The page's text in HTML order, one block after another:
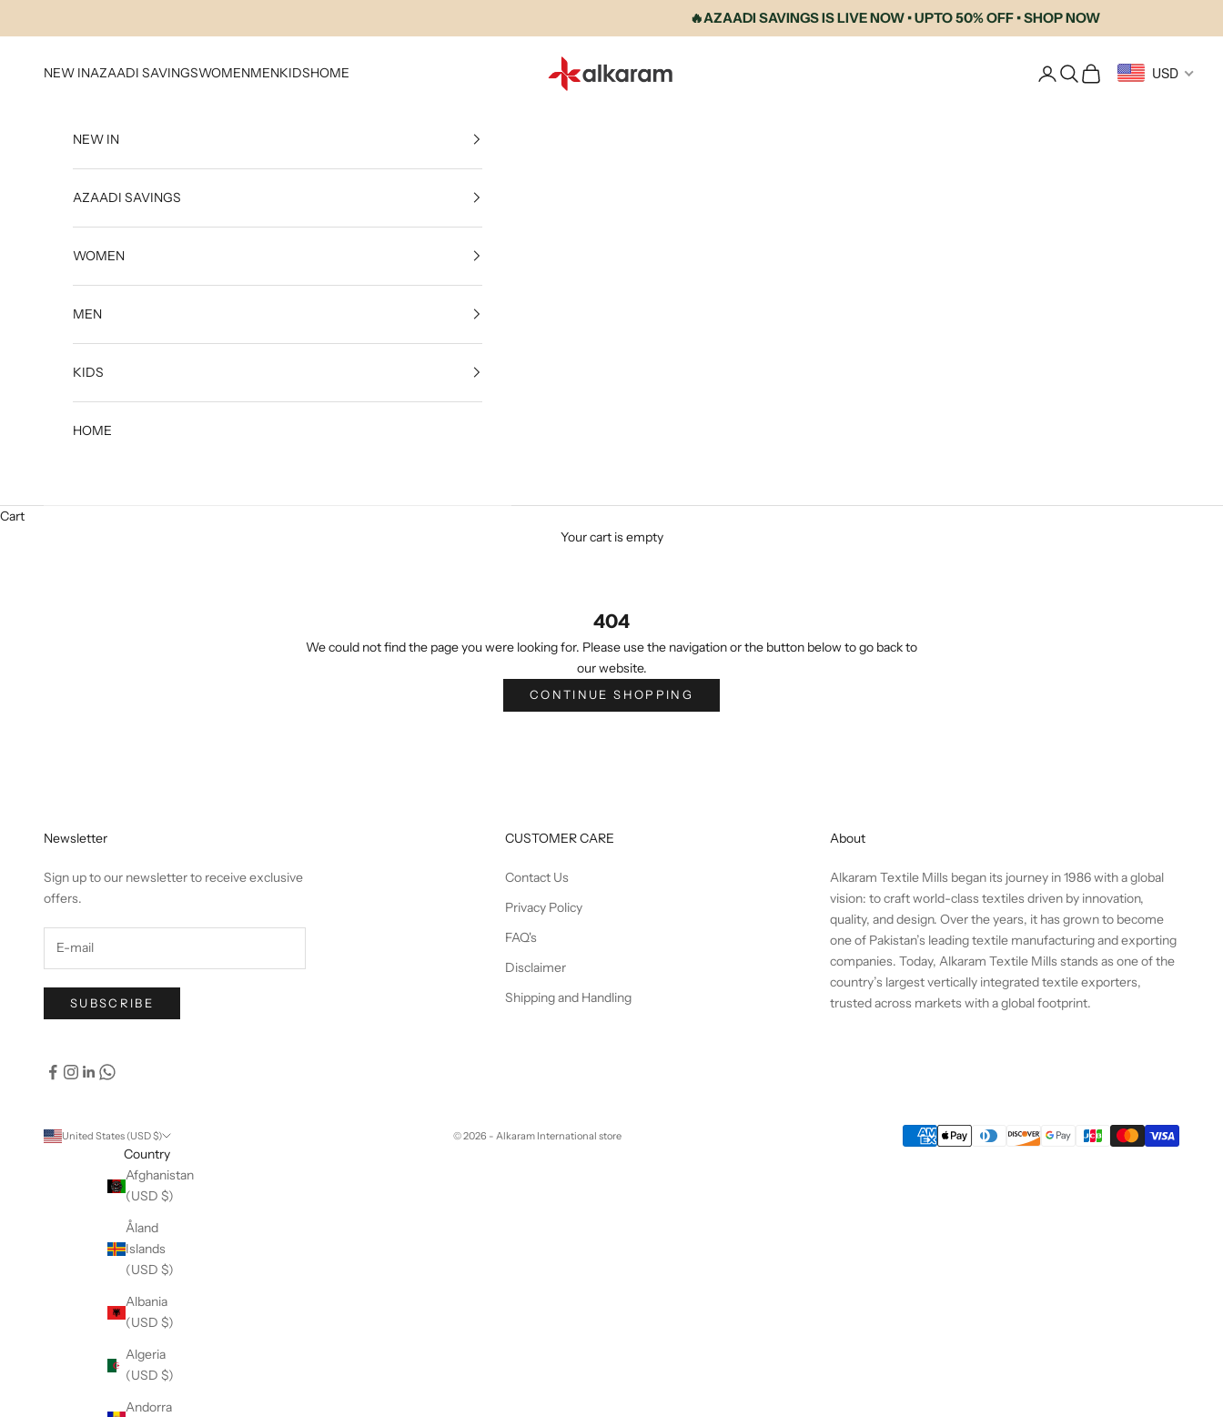
🔥AZAADI SAVINGS IS LIVE NOW • UPTO 50% OFF • SHOP NOW
Alkaram International store
NEW INAZAADI SAVINGSWOMENMENKIDSHOME LoginSearch
Cart USD
NEW IN
AZAADI SAVINGS
WOMEN
MEN
KIDS
HOME
Cart
Your cart is empty
404
We could not find the page you were looking for. Please use the navigation or the button below to go back to
our website.
CONTINUE SHOPPING
Newsletter
Sign up to our newsletter to receive exclusive
offers.
SUBSCRIBE
CUSTOMER CARE
Contact Us
Privacy Policy
FAQ's
Disclaimer
Shipping and Handling
About
Alkaram Textile Mills began its journey in 1986 with a global
vision: to craft world-class textiles driven by innovation,
quality, and design. Over the years, it has grown to become
one of Pakistan’s leading textile manufacturing and exporting
companies. Today, Alkaram Textile Mills stands as one of the
country’s largest vertically integrated textile exporters,
trusted across markets with a global footprint.
United States (USD $)
Country
Afghanistan
(USD $)
Åland
Islands
(USD $)
Albania
(USD $)
Algeria
(USD $)
Andorra
© 2026 - Alkaram International store